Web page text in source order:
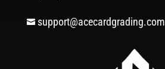
 support@acecardgrading.com